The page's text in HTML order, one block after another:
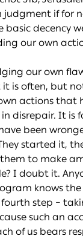
judgment if for
basic decency
our own
our own
is often, but
actions that
disrepair. It is
been
started it,
to make
I doubt it.
knows
step –
such an
of us bears